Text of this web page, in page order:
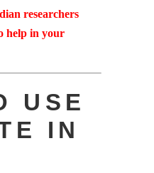
researchers
help in your
USE
IN